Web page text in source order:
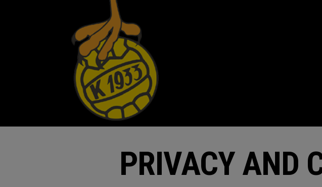
PRIVACY AND